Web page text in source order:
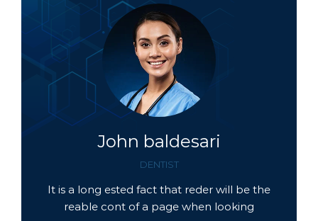
John baldesari
DENTIST
It is a long ested fact that reder will be the
reable cont of a page when looking